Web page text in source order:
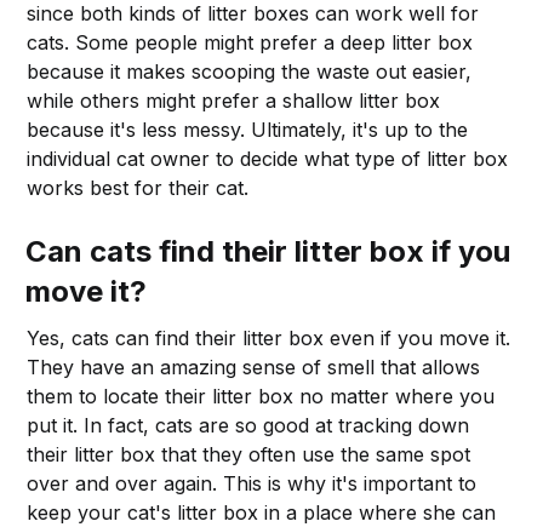
since both kinds of litter boxes can work well for
cats. Some people might prefer a deep litter box
because it makes scooping the waste out easier,
while others might prefer a shallow litter box
because it's less messy. Ultimately, it's up to the
individual cat owner to decide what type of litter box
works best for their cat.
Can cats find their litter box if you
move it?
Yes, cats can find their litter box even if you move it.
They have an amazing sense of smell that allows
them to locate their litter box no matter where you
put it. In fact, cats are so good at tracking down
their litter box that they often use the same spot
over and over again. This is why it's important to
keep your cat's litter box in a place where she can